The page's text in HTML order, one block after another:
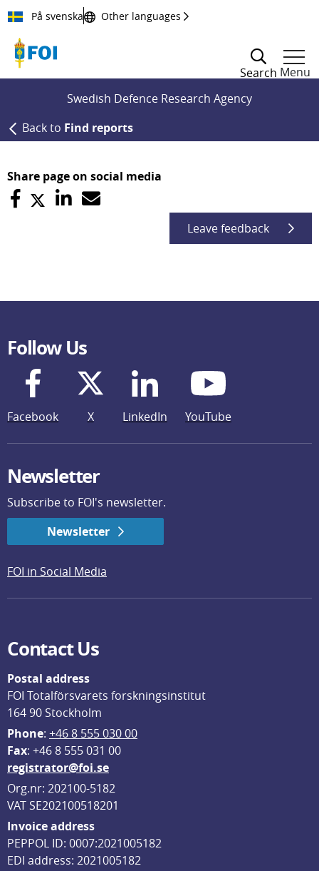
Till innehållet
På svenska Other languages
Search Menu
Swedish Defence Research Agency
Back to Find reports
Share page on social media
Leave feedback
Follow Us
Facebook X LinkedIn YouTube
Newsletter
Subscribe to FOI's newsletter.
Newsletter
FOI in Social Media
Contact Us
Postal address
FOI Totalförsvarets forskningsinstitut
164 90 Stockholm
Phone: +46 8 555 030 00
Fax: +46 8 555 031 00
registrator@foi.se
Org.nr: 202100-5182
VAT SE202100518201
Invoice address
PEPPOL ID: 0007:2021005182
EDI address: 2021005182